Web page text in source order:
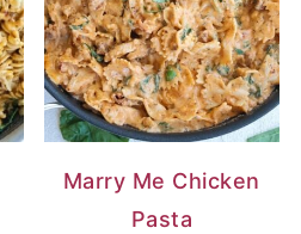
Marry Me Chicken
Pasta